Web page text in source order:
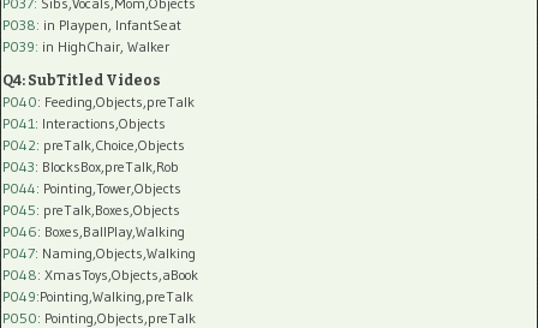
P038: in Playpen, InfantSeat
P039: in HighChair, Walker
Q4: SubTitled Videos
P040: Feeding,Objects,preTalk
P041 : Interactions,Objects
P042: preTalk,Choice,Objects
P043: BlocksBox,preTalk,Rob
P044: Pointing,Tower,Objects
P045: preTalk,Boxes,Objects
P046: Boxes,BallPlay,Walking
P047: Naming,Objects,Walking
P048: XmasToys,Objects,aBook
P049:Pointing,Walking,preTalk
P050: Pointing,Objects,preTalk